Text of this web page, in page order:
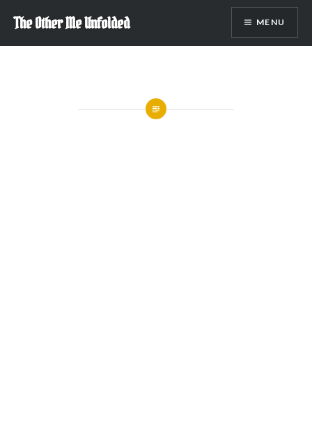
content
The Other Me Unfolded MENU